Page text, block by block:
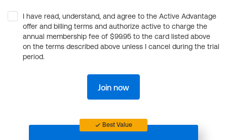
I have read, understand, and agree to the Active Advantage
offer and billing terms and authorize active to charge the
annual membership fee of $99.95 to the card listed above
on the terms described above unless I cancel during the trial
period.
Join now
Best Value